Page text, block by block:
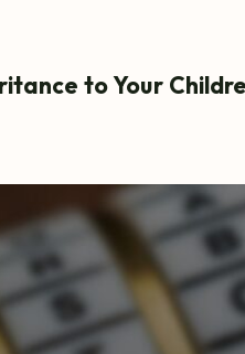
to Your